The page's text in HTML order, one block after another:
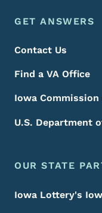
Footer Menu
Footer
GET ANSWERS
Contact Us
Find a VA Office
Iowa
U.S. Department
OUR STATE
Iowa Lottery's